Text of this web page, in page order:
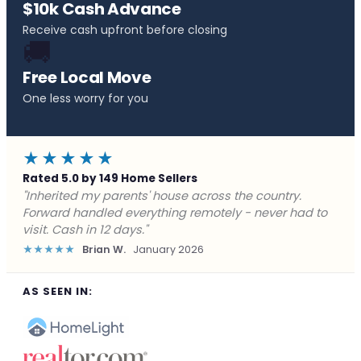
$10k Cash Advance
Receive cash upfront before closing
🚚
Free Local Move
One less worry for you
★★★★★
Rated 5.0 by 149 Home Sellers
"Behind on payments with no way out. Forward Home
Buyers made a cash offer the same day and we
closed in a week. They saved me from foreclosure."
★★★★★ Marcus J. December 2025
AS SEEN IN: